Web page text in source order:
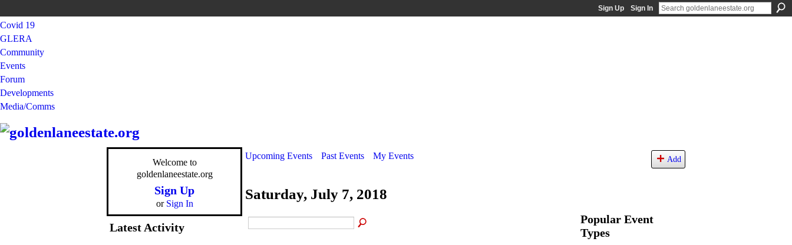
Sign Up Sign In
Covid 19
GLERA
Community
Events
Forum
Developments
Media/Comms
Welcome to
goldenlaneestate.org
Sign Up
or Sign In
Latest Activity
Upcoming Events Past Events My Events Add
Saturday, July 7, 2018
Popular Event
Types